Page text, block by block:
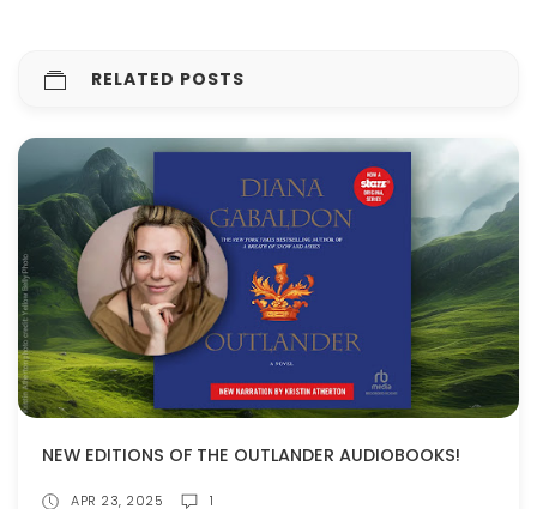
RELATED POSTS
NEW EDITIONS OF THE OUTLANDER AUDIOBOOKS!
APR 23, 2025 1